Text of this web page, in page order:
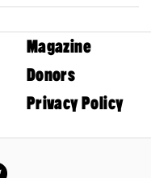
Magazine
Donors
Privacy Policy